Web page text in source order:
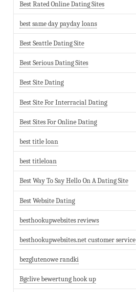
Best Rated Online Dating Sites
best same day payday loans
Best Seattle Dating Site
Best Serious Dating Sites
Best Site Dating
Best Site For Interracial Dating
Best Sites For Online Dating
best title loan
best titleloan
Best Way To Say Hello On A Dating Site
Best Website Dating
besthookupwebsites reviews
besthookupwebsites.net customer service
bezglutenowe randki
Bgclive bewertung hook up